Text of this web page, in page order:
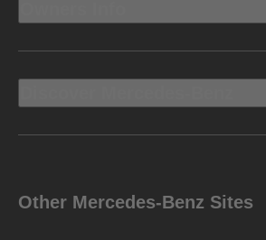
Other Mercedes-Benz Sites